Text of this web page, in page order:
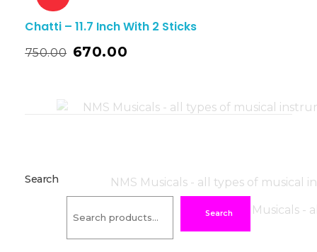
Chatti – 11.7 Inch With 2 Sticks
750.00 670.00
Search
Search